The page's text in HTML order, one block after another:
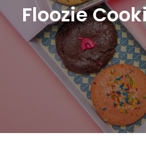
Floozie